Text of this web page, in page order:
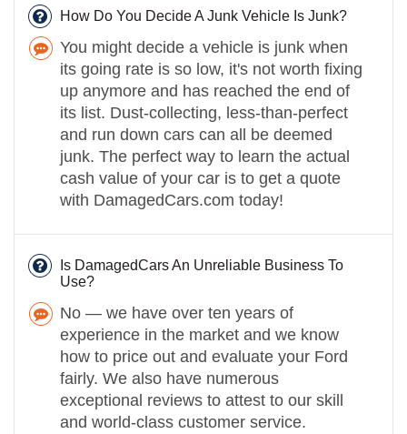
How Do You Decide A Junk Vehicle Is Junk?
You might decide a vehicle is junk when
its going rate is so low, it's not worth fixing
up anymore and has reached the end of
its list. Dust-collecting, less-than-perfect
and run down cars can all be deemed
junk. The perfect way to learn the actual
cash value of your car is to get a quote
with DamagedCars.com today!
Is DamagedCars An Unreliable Business To
Use?
No — we have over ten years of
experience in the market and we know
how to price out and evaluate your Ford
fairly. We also have numerous
exceptional reviews to attest to our skill
and world-class customer service.